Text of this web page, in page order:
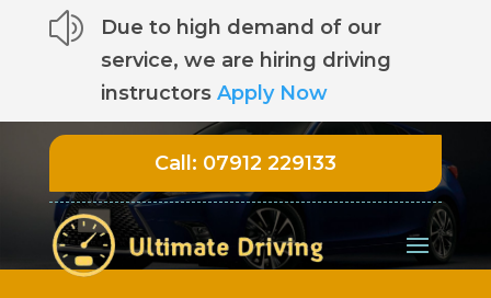
z
Due to high demand of our
service, we are hiring driving
instructors Apply Now
Call: 07912 229133